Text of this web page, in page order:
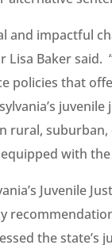
and impactful
Lisa Baker
policies that
rural,
with
Juvenile
the